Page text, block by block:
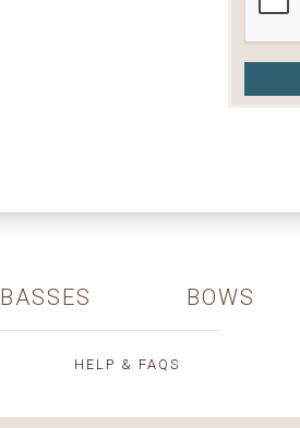
BASSES BOWS
HELP & FAQS